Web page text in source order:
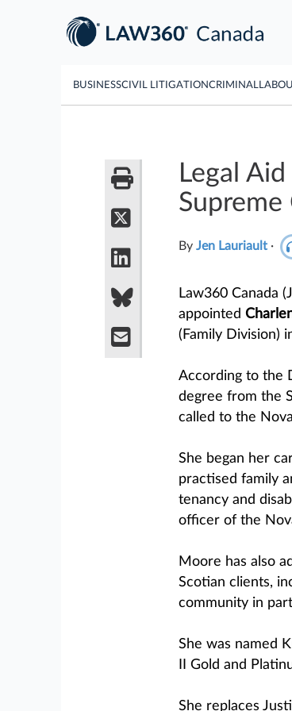
BUSINESSCIVIL LITIGATIONCRIMINAL
Legal
Supreme
By Jen Lauriault ·
Law360 Canada
appointed
(Family Division)
According to the
degree from the
called to the
She began her
practised family
tenancy and
officer of the
Moore has also
Scotian clients,
community in
She was named
II Gold and
She replaces